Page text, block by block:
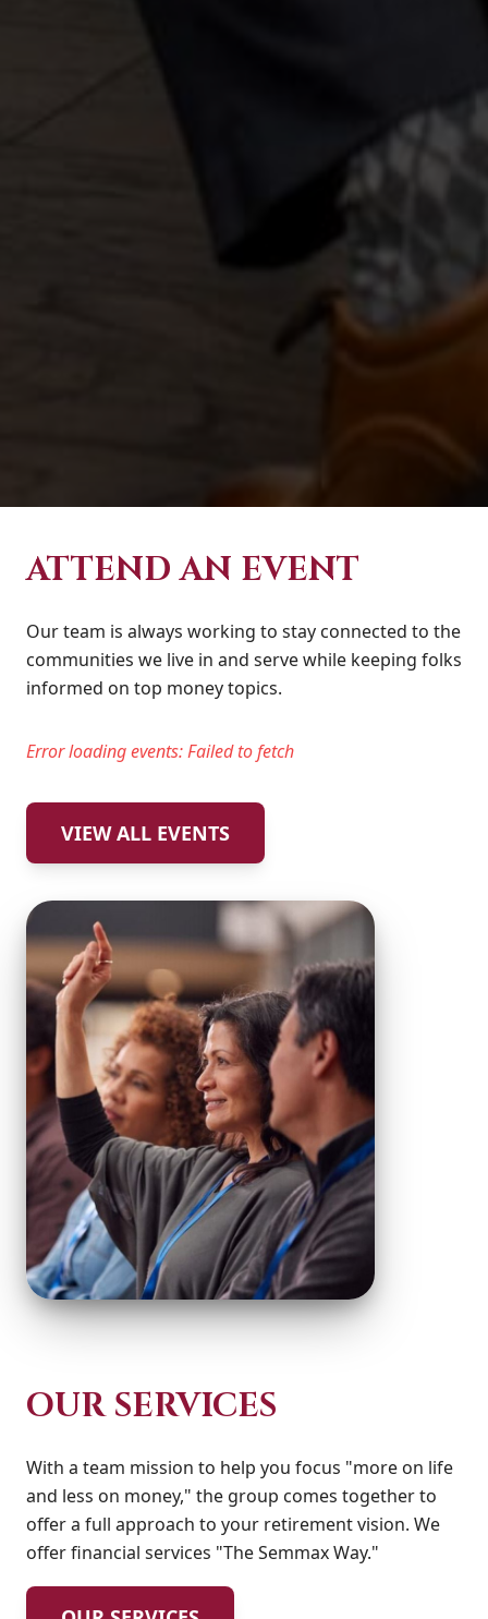
ATTEND AN EVENT
Our team is always working to stay connected to the
communities we live in and serve while keeping folks
informed on top money topics.
Error loading events:Failed to fetch
VIEW ALL EVENTS
OUR SERVICES
With a team mission to help you focus "more on life
and less on money," the group comes together to
offer a full approach to your retirement vision. We
offer financial services "The Semmax Way."